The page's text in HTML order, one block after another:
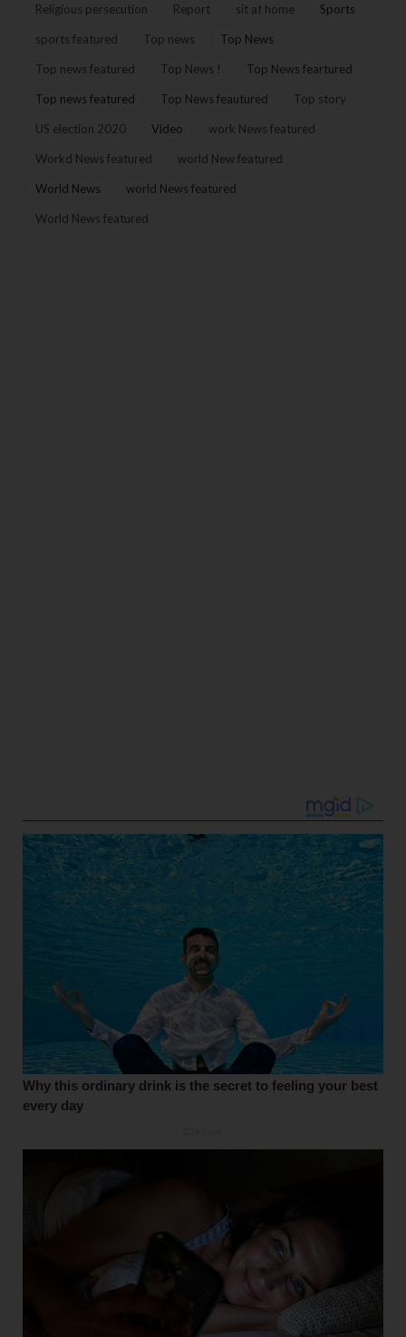
Religious persecution Report sit at home Sports
sports featured Top news Top News
Top news featured Top News ! Top News feartured
Top news featured Top News feautured Top story
US election 2020 Video work News featured
Workd News featured world New featured
World News world News featured
World News featured